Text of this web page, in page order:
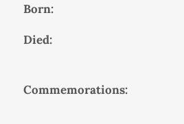
Born:
Died:
Commemorations: